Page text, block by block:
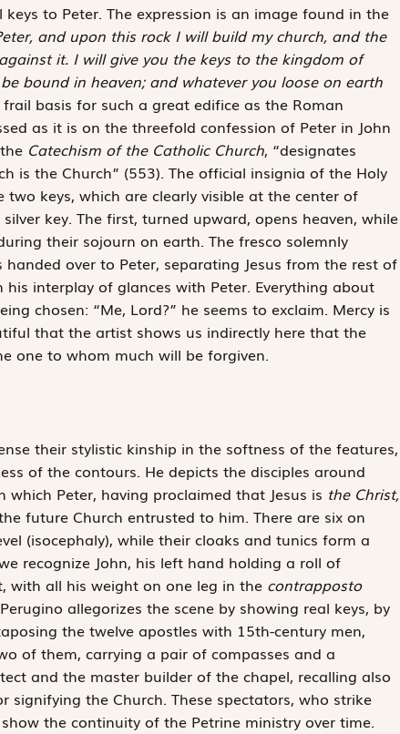
to Peter. The expression is an image found in the
and upon this rock I will build my church, and the
it. I will give you the keys to the kingdom of
bound in heaven; and whatever you loose on earth
basis for such a great edifice as the Roman
as it is on the threefold confession of Peter in John
Catechism of the Catholic Church, “designates
is the Church” (553). The official insignia of the Holy
keys, which are clearly visible at the center of
key. The first, turned upward, opens heaven, while
their sojourn on earth. The fresco solemnly
over to Peter, separating Jesus from the rest of
interplay of glances with Peter. Everything about
chosen: “Me, Lord?” he seems to exclaim. Mercy is
that the artist shows us indirectly here that the
one to whom much will be forgiven.
their stylistic kinship in the softness of the features,
of the contours. He depicts the disciples around
which Peter, having proclaimed that Jesus is the Christ,
future Church entrusted to him. There are six on
(isocephaly), while their cloaks and tunics form a
recognize John, his left hand holding a roll of
with all his weight on one leg in the contrapposto
allegorizes the scene by showing real keys, by
the twelve apostles with 15th-century men,
of them, carrying a pair of compasses and a
and the master builder of the chapel, recalling also
the Church. These spectators, who strike
the continuity of the Petrine ministry over time.